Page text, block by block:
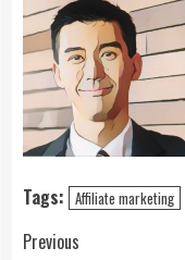
Tags: Affiliate marketing
Previous